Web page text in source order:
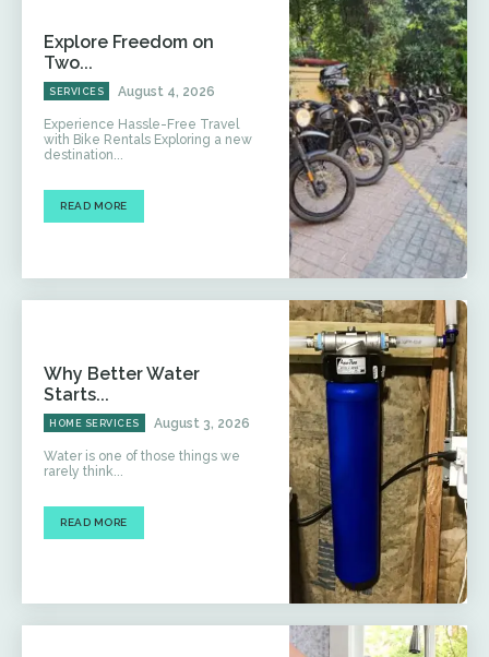
Explore Freedom on
Two...
SERVICES August 4, 2026
Experience Hassle-Free Travel
with Bike Rentals Exploring a new
destination...
READ MORE
Why Better Water
Starts...
HOME SERVICES August 3, 2026
Water is one of those things we
rarely think...
READ MORE